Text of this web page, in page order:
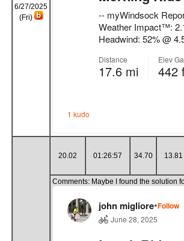
6/27/2025
(Fri)
20.02 01:26:57 34.70 13.81
Comments: Maybe I found the solution